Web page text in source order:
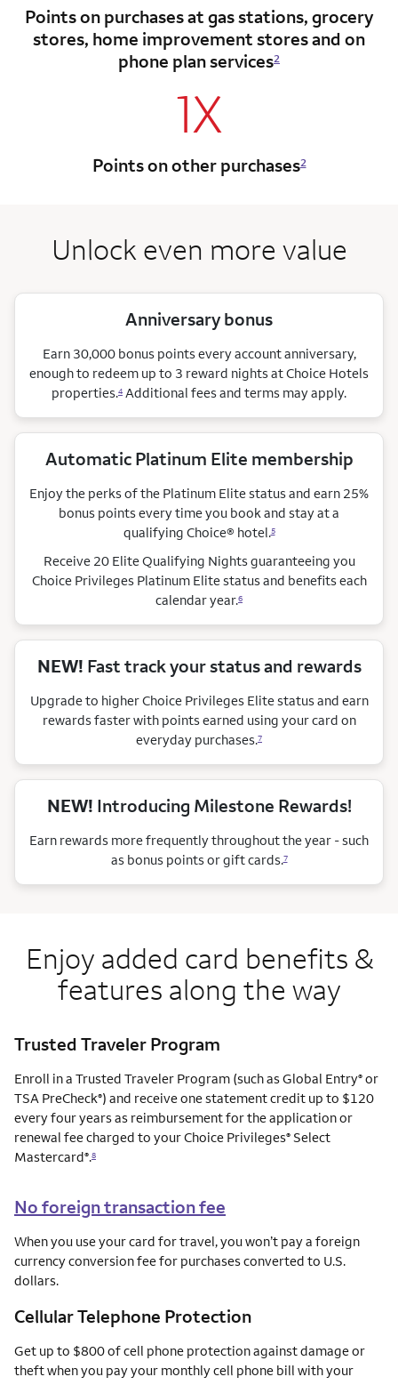
Points on purchases at gas stations, grocery
stores, home improvement stores and on
phone plan services2
1X
Points on other purchases2
Unlock even more value
Anniversary bonus
Earn 30,000 bonus points every account anniversary,
enough to redeem up to 3 reward nights at Choice Hotels
properties.4 Additional fees and terms may apply.
Automatic Platinum Elite membership
Enjoy the perks of the Platinum Elite status and earn 25%
bonus points every time you book and stay at a
qualifying Choice® hotel.5
Receive 20 Elite Qualifying Nights guaranteeing you
Choice Privileges Platinum Elite status and benefits each
calendaryear.6
NEW! Fast track your status and rewards
Upgrade to higher Choice Privileges Elite status and earn
rewards faster with points earned using your card on
everyday purchases.7
NEW! Introducing Milestone Rewards!
Earn rewards more frequently throughout the year - such
as bonus points or gift cards.7
Enjoy added card benefits &
features along the way
Trusted Traveler Program
Enroll in a Trusted Traveler Program (such as Global Entry® or
TSA PreCheck®) and receive one statement credit up to $120
every four years as reimbursement for the application or
renewal fee charged to your Choice Privileges® Select
Mastercard®.8
No foreign transaction fee
When you use your card for travel, you won’t pay a foreign
currency conversion fee for purchases converted to U.S.
dollars.
Cellular Telephone Protection
Get up to $800 of cell phone protection against damage or
theft when you pay your monthly cell phone bill with your